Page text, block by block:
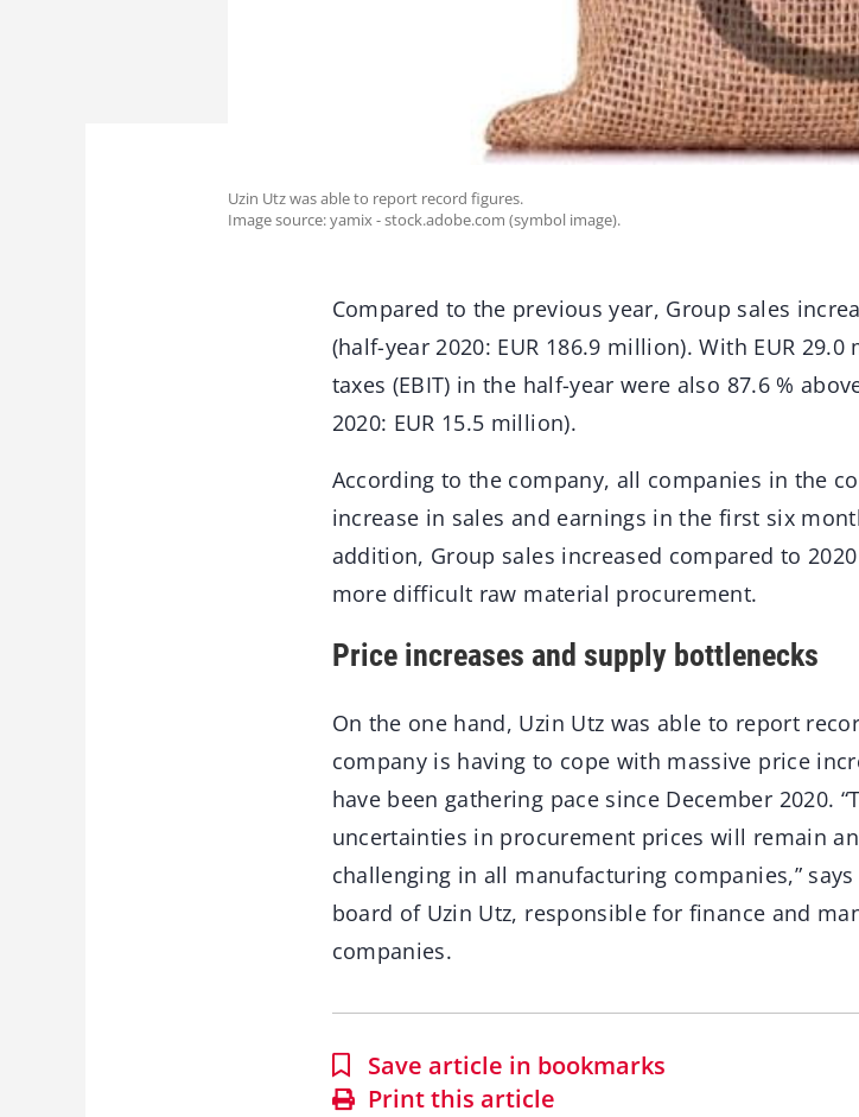
Uzin Utz was able to report record figures.
Image source: yamix - stock.adobe.com (symbol image).
Compared to the previous year, Group sales
(half-year 2020: EUR 186.9 million). With EUR
taxes (EBIT) in the half-year were also 87.6 %
2020: EUR 15.5 million).
According to the company, all companies in the
increase in sales and earnings in the first six
addition, Group sales increased compared to
more difficult raw material procurement.
Price increases and supply bottlenecks
On the one hand, Uzin Utz was able to report
company is having to cope with massive price
have been gathering pace since December 2020.
uncertainties in procurement prices will remain
challenging in all manufacturing companies,”
board of Uzin Utz, responsible for finance and
companies.
Save article in bookmarks
Print this article